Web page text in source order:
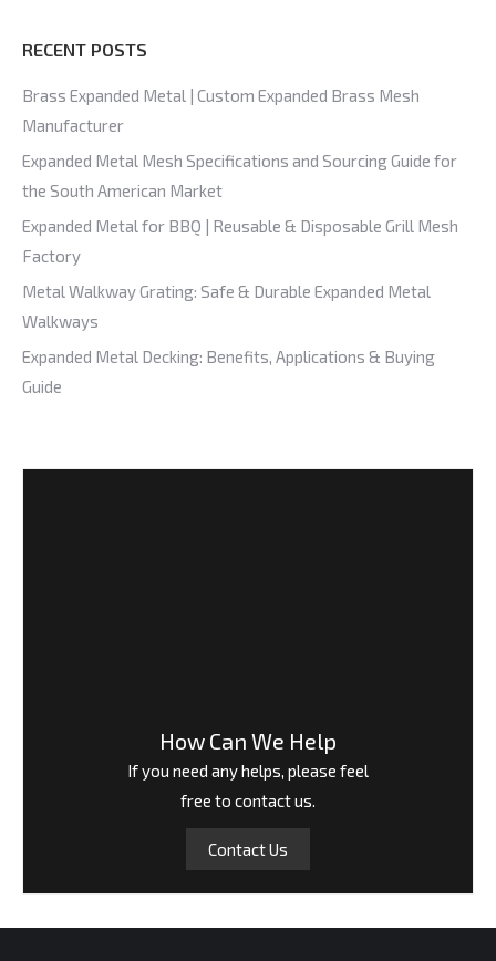
RECENT POSTS
Brass Expanded Metal | Custom Expanded Brass Mesh
Manufacturer
Expanded Metal Mesh Specifications and Sourcing Guide for
the South American Market
Expanded Metal for BBQ | Reusable & Disposable Grill Mesh
Factory
Metal Walkway Grating: Safe & Durable Expanded Metal
Walkways
Expanded Metal Decking: Benefits, Applications & Buying
Guide
How Can We Help
If you need any helps, please feel
free to contact us.
Contact Us